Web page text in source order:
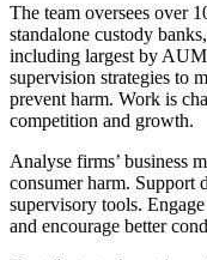
The team oversees over
standalone custody
including largest by
supervision strategies to
prevent harm. Work is
competition and growth.
Analyse firms’ business
consumer harm. Support
supervisory tools.
and encourage better